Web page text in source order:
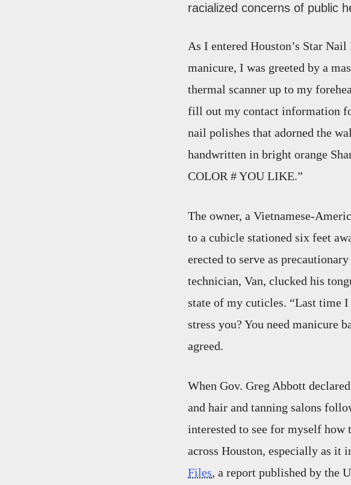
racialized concerns of public
As I entered Houston’s Star
manicure, I was greeted by a
thermal scanner up to my
fill out my contact information
nail polishes that adorned the
handwritten in bright orange
COLOR # YOU LIKE.”
The owner, a Vietnamese-
to a cubicle stationed six feet
erected to serve as
technician, Van, clucked his
state of my cuticles. “Last time
stress you? You need manicure
agreed.
When Gov. Greg Abbott
and hair and tanning salons
interested to see for myself how
across Houston, especially as it
Files, a report published by the